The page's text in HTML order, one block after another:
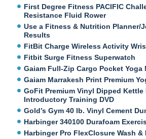
First Degree Fitness PACIFIC
Resistance Fluid Rower
Use a Fitness & Nutrition Planner/
Results
FitBit Charge Wireless Activity
Fitbit Surge Fitness Superwatch
Gaiam Full-Zip Cargo Pocket Yoga
Gaiam Marrakesh Print Premium
GoFit Premium Vinyl Dipped Kettle
Introductory Training DVD
Gold’s Gym 40 lb. Vinyl Cement
Harbinger 340100 Durafoam
Harbinger Pro FlexClosure Wash &